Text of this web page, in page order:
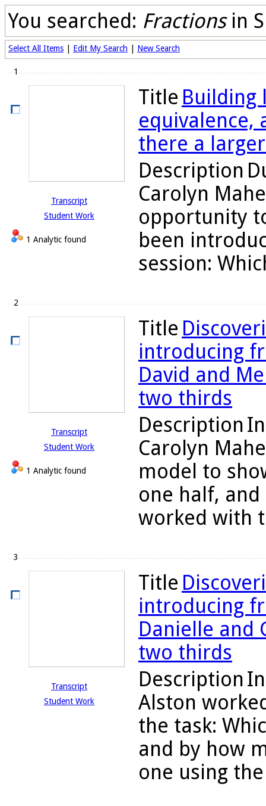
You searched: Fractionsin
Select All Items Edit My Search New Search
1
Transcript
Student Work
1 Analytic found
Title Building
equivalence,
there a
Description
Carolyn
opportunity
been
session:
2
Transcript
Student Work
1 Analytic found
Title
introducing
David and
two thirds
Description
Carolyn
model to
one half,
worked with
3
Transcript
Student Work
Title
introducing
Danielle and
two thirds
Description
Alston
the task:
and by how
one using